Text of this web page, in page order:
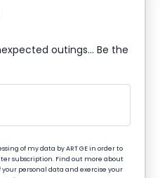
outings... Be the
of my data by ART GE in order to
subscription. Find out more about
personal data and exercise your